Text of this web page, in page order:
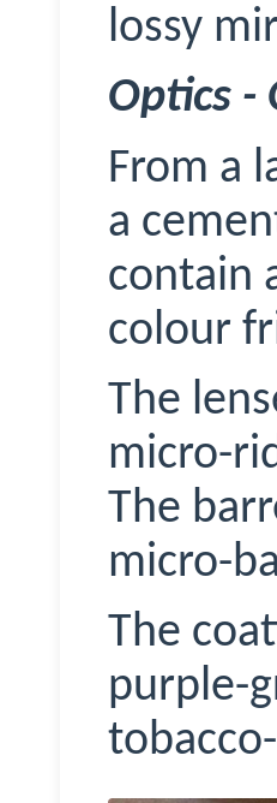
lossy
Optics -
From a
a
contain
colour
The
micro-
The
micro-
The
purple-